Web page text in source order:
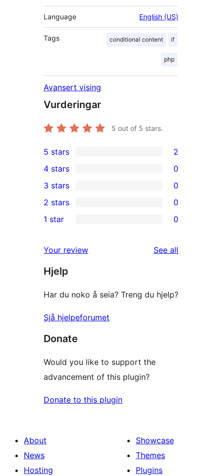
Language English (US)
Tags conditional content if
php
Avansert vising
Vurderingar
5 out of 5 stars.
2
5-
star
reviews
5 stars 2
4-
star
reviews
4 stars 0
0
3-
star
3 stars 0
2-
reviews
2 stars 0
star
reviews
1 star 0
Your review See all
Hjelp
Har du noko å seia? Treng du hjelp?
Sjå hjelpeforumet
Donate
Would you like to support the
advancement of this plugin?
Donate to this plugin
About
News
Hosting
Showcase
Themes
Plugins